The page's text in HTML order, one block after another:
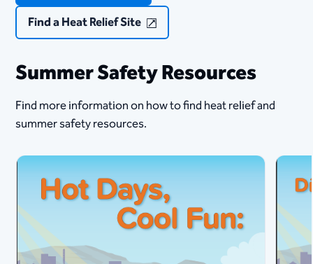
Find a Heat Relief Site
Summer Safety Resources
Find more information on how to find heat relief and
summer safety resources.